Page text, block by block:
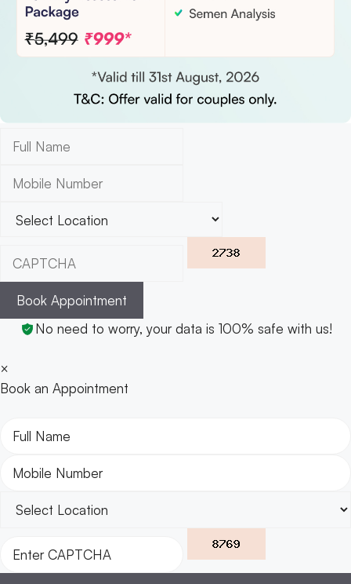
Book Appointment
No need to worry, your data is 100% safe with us!
×
Book an Appointment